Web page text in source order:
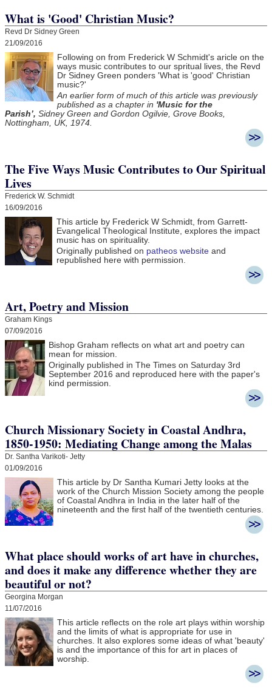
What is 'Good' Christian Music?
Revd Dr Sidney Green
21/09/2016
Following on from Frederick W Schmidt's aricle on the
ways music contributes to our spritual lives, the Revd
Dr Sidney Green ponders 'What is 'good' Christian
music?'
An earlier form of much of this article was previously
published as a chapter in 'Music for the
Parish’, Sidney Green and Gordon Ogilvie, Grove Books,
Nottingham, UK, 1974.
The Five Ways Music Contributes to Our Spiritual
Lives
Frederick W. Schmidt
16/09/2016
This article by Frederick W Schmidt, from Garrett-
Evangelical Theological Institute, explores the impact
music has on spirituality.
Originally published on patheos website and
republished here with permission.
Art, Poetry and Mission
Graham Kings
07/09/2016
Bishop Graham reflects on what art and poetry can
mean for mission.
Originally published in The Times on Saturday 3rd
September 2016 and reproduced here with the paper's
kind permission.
Church Missionary Society in Coastal Andhra,
1850-1950: Mediating Change among the Malas
Dr. Santha Varikoti- Jetty
01/09/2016
This article by Dr Santha Kumari Jetty looks at the
work of the Church Mission Society among the people
of Coastal Andhra in India in the later half of the
nineteenth and the first half of the twentieth centuries.
What place should works of art have in churches,
and does it make any difference whether they are
beautiful or not?
Georgina Morgan
11/07/2016
This article reflects on the role art plays within worship
and the limits of what is appropriate for use in
churches. It also explores some ideas of what 'beauty'
is and the importance of this for art in places of
worship.